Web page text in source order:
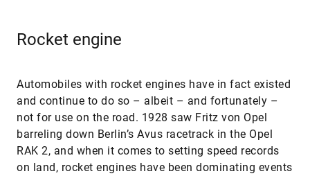
Rocket engine
Automobiles with rocket engines have in fact existed
and continue to do so – albeit – and fortunately –
not for use on the road. 1928 saw Fritz von Opel
barreling down Berlin’s Avus racetrack in the Opel
RAK 2, and when it comes to setting speed records
on land, rocket engines have been dominating events